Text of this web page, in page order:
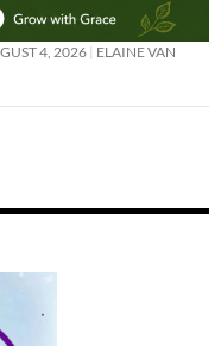
4, 2026 ELAINE VAN